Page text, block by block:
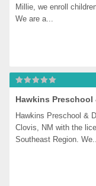
Millie, we enroll
We are a...
Hawkins Preschool
Hawkins Preschool &
Clovis, NM with the
Southeast Region.